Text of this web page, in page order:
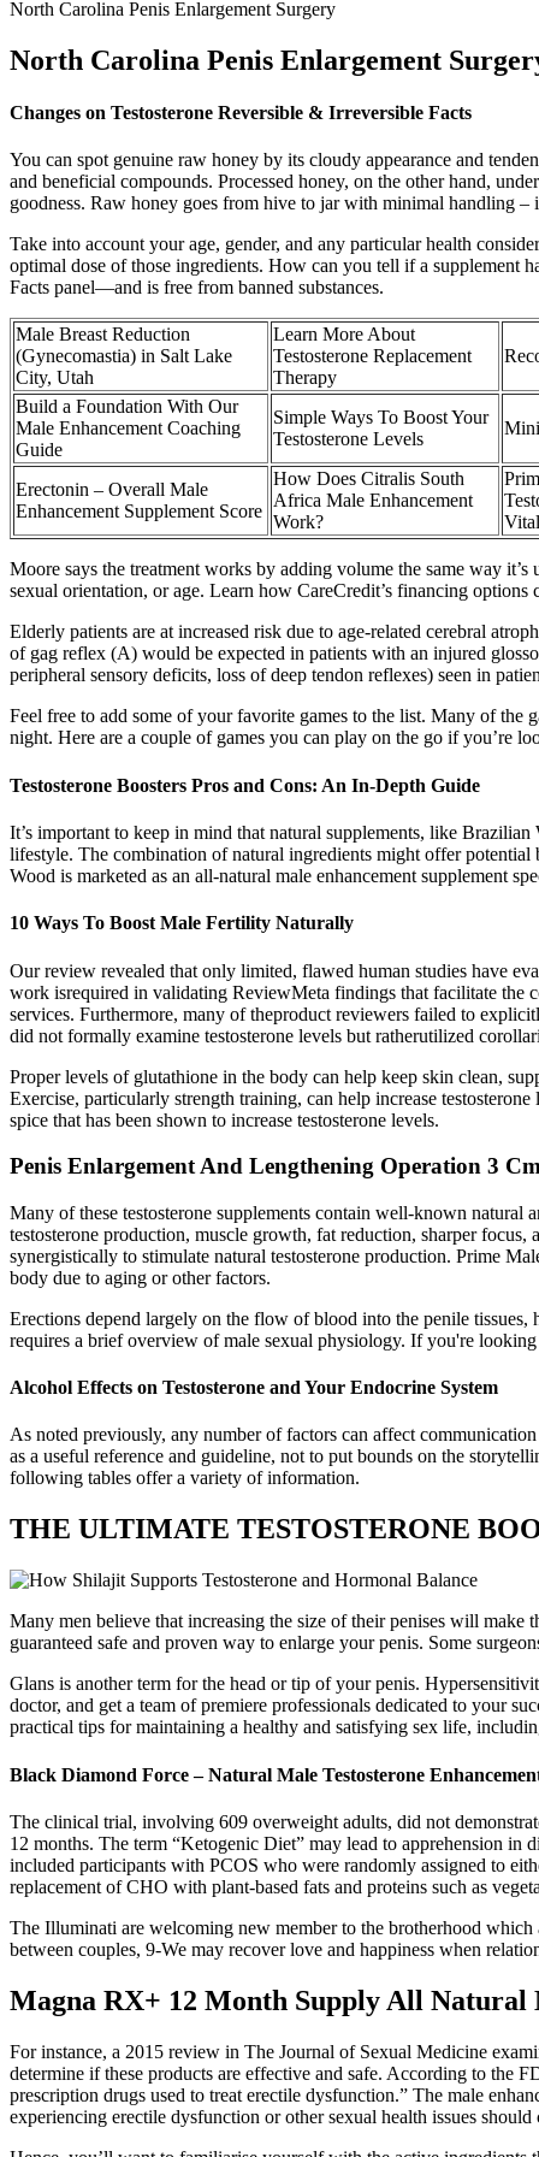
North Carolina Penis Enlargement Surgery
North Carolina Penis Enlargement
Changes on Testosterone Reversible & Irreversible Facts
You can spot genuine raw honey by its cloudy appearance and
and beneficial compounds. Processed honey, on the other hand,
goodness. Raw honey goes from hive to jar with minimal handling –
Take into account your age, gender, and any particular health
optimal dose of those ingredients. How can you tell if a supplement
Facts panel—and is free from banned substances.
Male Breast Reduction
(Gynecomastia) in Salt Lake
City, Utah
Learn More About
Testosterone Replacement
Therapy
Build a Foundation With Our
Male Enhancement Coaching
Guide
Simple Ways To Boost Your
Testosterone Levels
Erectonin – Overall Male
Enhancement Supplement Score
How Does Citralis South
Africa Male Enhancement
Work?
Moore says the treatment works by adding volume the same way
sexual orientation, or age. Learn how CareCredit’s financing
Elderly patients are at increased risk due to age-related cerebral
of gag reflex (A) would be expected in patients with an injured
peripheral sensory deficits, loss of deep tendon reflexes) seen in
Feel free to add some of your favorite games to the list. Many of the
night. Here are a couple of games you can play on the go if you’re
Testosterone Boosters Pros and Cons: An In-Depth Guide
It’s important to keep in mind that natural supplements, like
lifestyle. The combination of natural ingredients might offer
Wood is marketed as an all-natural male enhancement supplement
10 Ways To Boost Male Fertility Naturally
Our review revealed that only limited, flawed human studies have
work isrequired in validating ReviewMeta findings that facilitate the
services. Furthermore, many of theproduct reviewers failed to
did not formally examine testosterone levels but ratherutilized
Proper levels of glutathione in the body can help keep skin clean,
Exercise, particularly strength training, can help increase
spice that has been shown to increase testosterone levels.
Penis Enlargement And Lengthening Operation 3
Many of these testosterone supplements contain well-known natural
testosterone production, muscle growth, fat reduction, sharper
synergistically to stimulate natural testosterone production. Prime
body due to aging or other factors.
Erections depend largely on the flow of blood into the penile
requires a brief overview of male sexual physiology. If you're
Alcohol Effects on Testosterone and Your Endocrine System
As noted previously, any number of factors can affect
as a useful reference and guideline, not to put bounds on the
following tables offer a variety of information.
THE ULTIMATE TESTOSTERONE
Many men believe that increasing the size of their penises will make
guaranteed safe and proven way to enlarge your penis. Some
Glans is another term for the head or tip of your penis.
doctor, and get a team of premiere professionals dedicated to your
practical tips for maintaining a healthy and satisfying sex life,
Black Diamond Force – Natural Male Testosterone
The clinical trial, involving 609 overweight adults, did not
12 months. The term “Ketogenic Diet” may lead to apprehension
included participants with PCOS who were randomly assigned to
replacement of CHO with plant-based fats and proteins such as
The Illuminati are welcoming new member to the brotherhood
between couples, 9-We may recover love and happiness when
Magna RX+ 12 Month Supply All Natural
For instance, a 2015 review in The Journal of Sexual Medicine
determine if these products are effective and safe. According to the
prescription drugs used to treat erectile dysfunction.” The male
experiencing erectile dysfunction or other sexual health issues